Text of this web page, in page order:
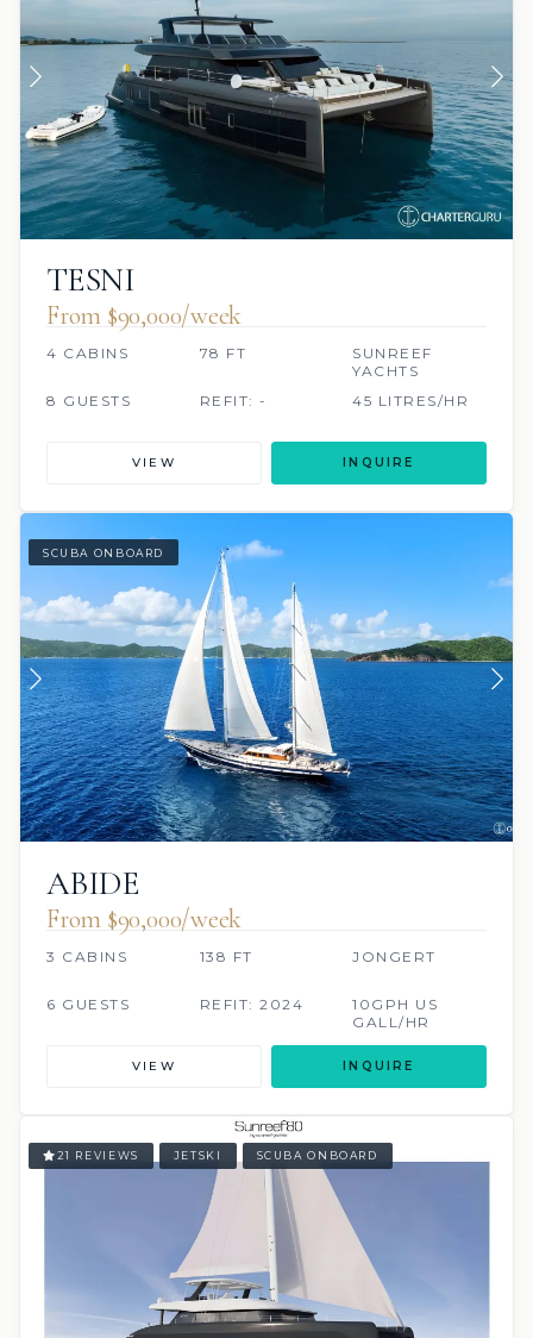
TESNI
From $90,000/week
4 CABINS 78 FT
SUNREEF
YACHTS
8 GUESTS
REFIT: - 45 LITRES/HR
VIEW INQUIRE
SCUBA ONBOARD
ABIDE
From $90,000/week
3 CABINS 138 FT JONGERT
6 GUESTS REFIT: 2024
10GPH US
GALL/HR
VIEW INQUIRE
21 REVIEWS JETSKI SCUBA ONBOARD